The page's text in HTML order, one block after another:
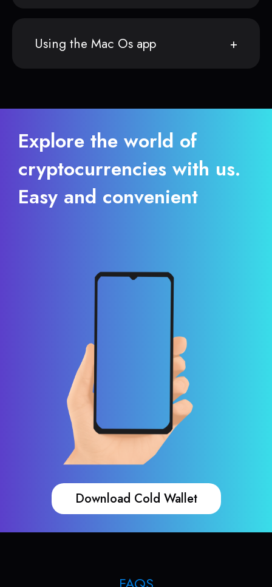
Using the Mac Os app
Explore the world of
cryptocurrencies with us.
Easy and convenient
Download Cold Wallet